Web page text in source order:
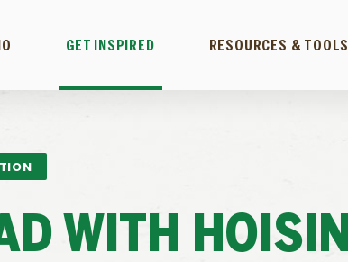
GET INSPIRED RESOURCES & TOOLS
WITH HOISIN